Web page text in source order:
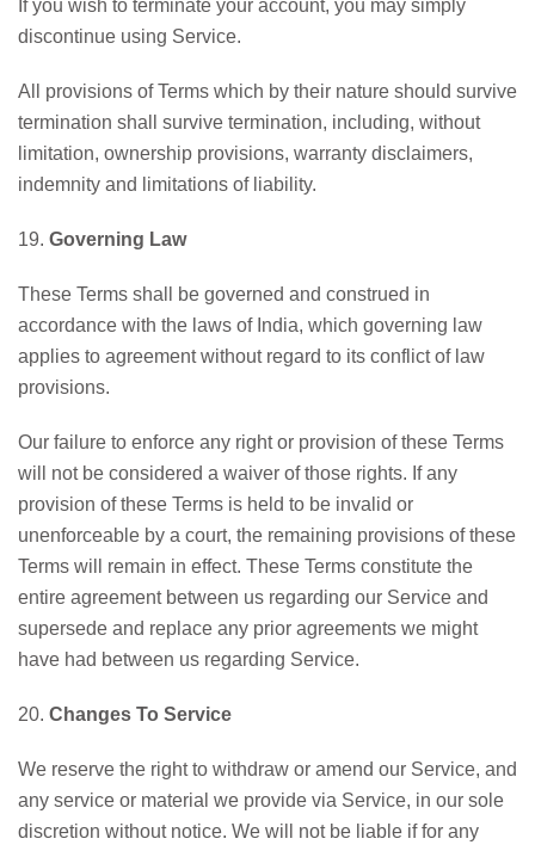
If you wish to terminate your account, you may simply
discontinue using Service.
All provisions of Terms which by their nature should survive
termination shall survive termination, including, without
limitation, ownership provisions, warranty disclaimers,
indemnity and limitations of liability.
19. Governing Law
These Terms shall be governed and construed in
accordance with the laws of India, which governing law
applies to agreement without regard to its conflict of law
provisions.
Our failure to enforce any right or provision of these Terms
will not be considered a waiver of those rights. If any
provision of these Terms is held to be invalid or
unenforceable by a court, the remaining provisions of these
Terms will remain in effect. These Terms constitute the
entire agreement between us regarding our Service and
supersede and replace any prior agreements we might
have had between us regarding Service.
20. Changes To Service
We reserve the right to withdraw or amend our Service, and
any service or material we provide via Service, in our sole
discretion without notice. We will not be liable if for any